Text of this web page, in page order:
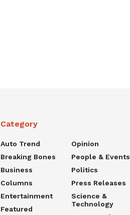
Category
Auto Trend
Breaking Bones
Business
Columns
Entertainment
Featured
Opinion
People & Events
Politics
Press Releases
Science &
Technology